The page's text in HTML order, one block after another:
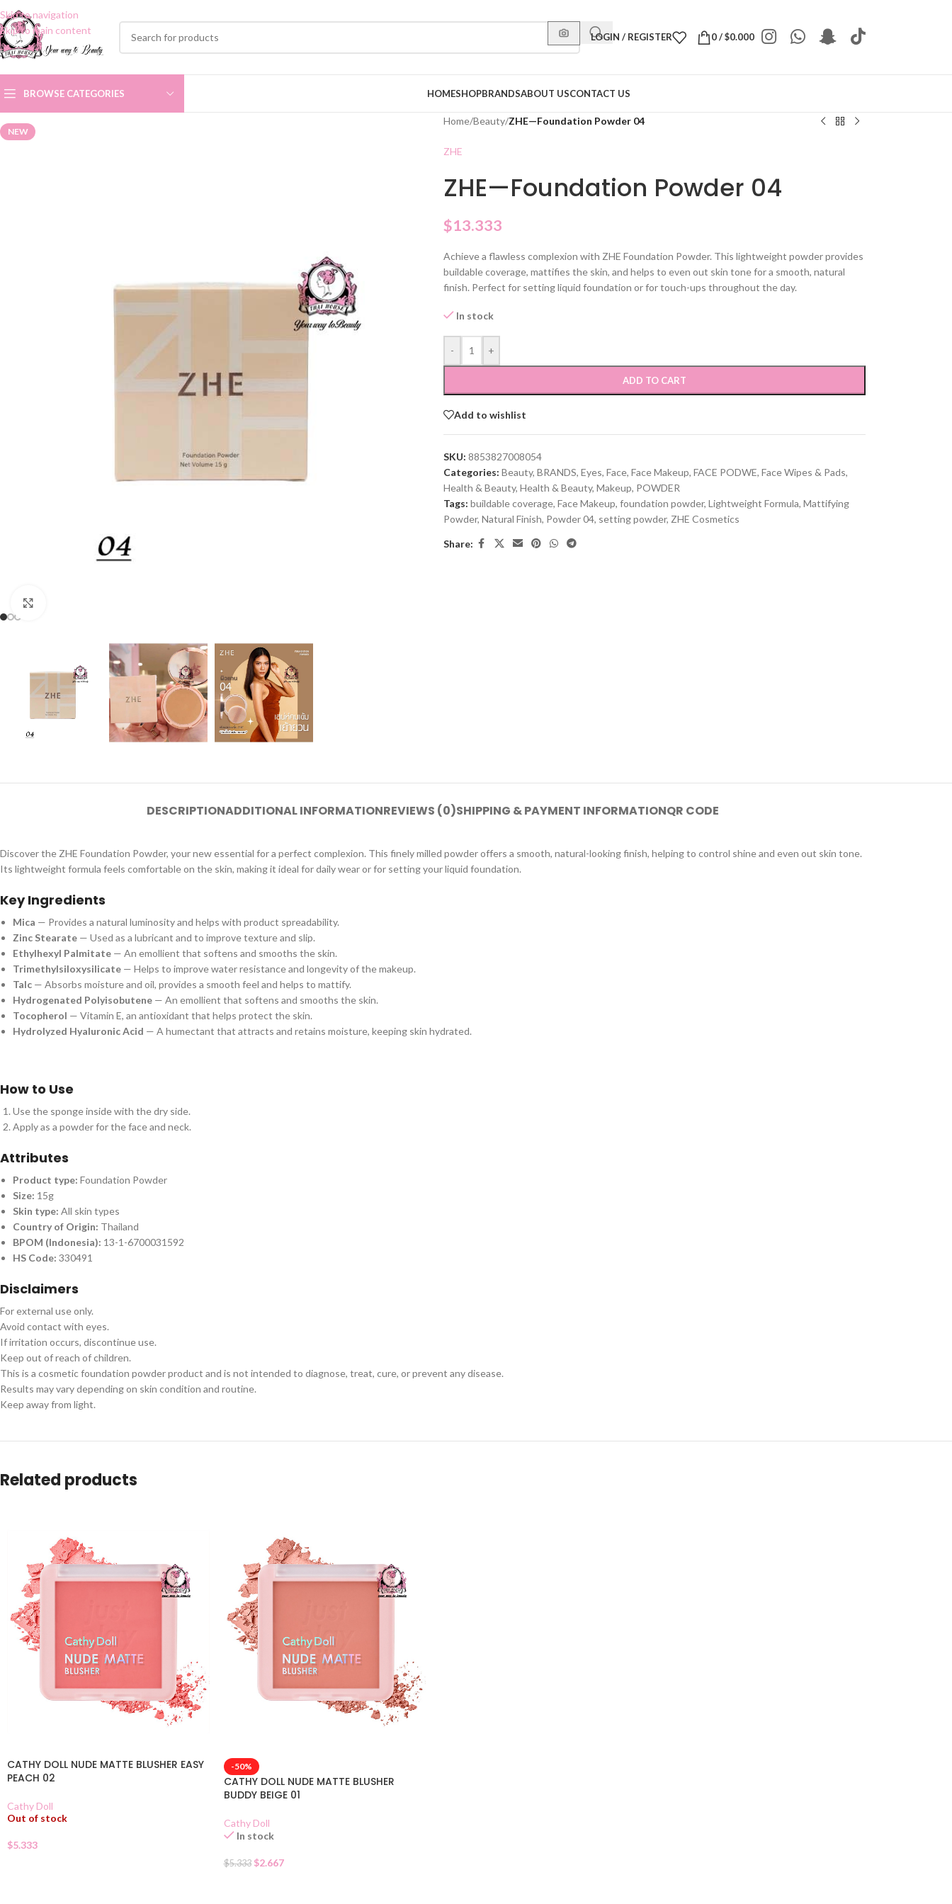
Skip to navigation
Skip to main content
LOGIN / REGISTER 0/$0.000
BROWSE CATEGORIES HOMESHOPBRANDSABOUT USCONTACT US
NEW
Home/Beauty/ZHE—Foundation Powder 04
ZHE
ZHE—Foundation Powder 04
$13.333
Achieve a flawless complexion with ZHE Foundation Powder. This lightweight powder provides
buildable coverage, mattifies the skin, and helps to even out skin tone for a smooth, natural
finish. Perfect for setting liquid foundation or for touch-ups throughout the day.
In stock
- +
ADD TO CART
Add to wishlist
SKU: 8853827008054
Categories: Beauty, BRANDS, Eyes, Face, Face Makeup, FACE PODWE, Face Wipes & Pads,
Health & Beauty, Health & Beauty, Makeup, POWDER
Tags: buildable coverage, Face Makeup, foundation powder, Lightweight Formula, Mattifying
Powder, Natural Finish, Powder 04, setting powder, ZHE Cosmetics
Share:
DESCRIPTIONADDITIONAL INFORMATIONREVIEWS (0)SHIPPING & PAYMENT INFORMATIONQR CODE
Discover the ZHE Foundation Powder, your new essential for a perfect complexion. This finely milled powder offers a smooth, natural-looking finish, helping to control shine and even out skin tone.
Its lightweight formula feels comfortable on the skin, making it ideal for daily wear or for setting your liquid foundation.
Key Ingredients
Mica — Provides a natural luminosity and helps with product spreadability.
Zinc Stearate — Used as a lubricant and to improve texture and slip.
Ethylhexyl Palmitate — An emollient that softens and smooths the skin.
Trimethylsiloxysilicate — Helps to improve water resistance and longevity of the makeup.
Talc — Absorbs moisture and oil, provides a smooth feel and helps to mattify.
Hydrogenated Polyisobutene — An emollient that softens and smooths the skin.
Tocopherol — Vitamin E, an antioxidant that helps protect the skin.
Hydrolyzed Hyaluronic Acid — A humectant that attracts and retains moisture, keeping skin hydrated.
How to Use
Use the sponge inside with the dry side.
Apply as a powder for the face and neck.
Attributes
Product type: Foundation Powder
Size: 15g
Skin type: All skin types
Country of Origin: Thailand
BPOM (Indonesia): 13-1-6700031592
HS Code: 330491
Disclaimers
For external use only.
Avoid contact with eyes.
If irritation occurs, discontinue use.
Keep out of reach of children.
This is a cosmetic foundation powder product and is not intended to diagnose, treat, cure, or prevent any disease.
Results may vary depending on skin condition and routine.
Keep away from light.
Related products
CATHY DOLL NUDE MATTE BLUSHER EASY
PEACH 02
Cathy Doll
Out of stock
$5.333
-50%
CATHY DOLL NUDE MATTE BLUSHER
BUDDY BEIGE 01
Cathy Doll
In stock
$5.333 $2.667